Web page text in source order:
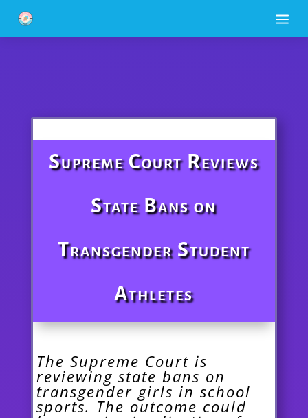
a
Supreme Court Reviews
State Bans on
Transgender Student
Athletes
The Supreme Court is
reviewing state bans on
transgender girls in school
sports. The outcome could